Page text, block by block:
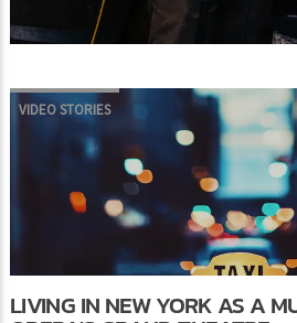
VIDEO STORIES
LIVING IN NEW YORK AS A